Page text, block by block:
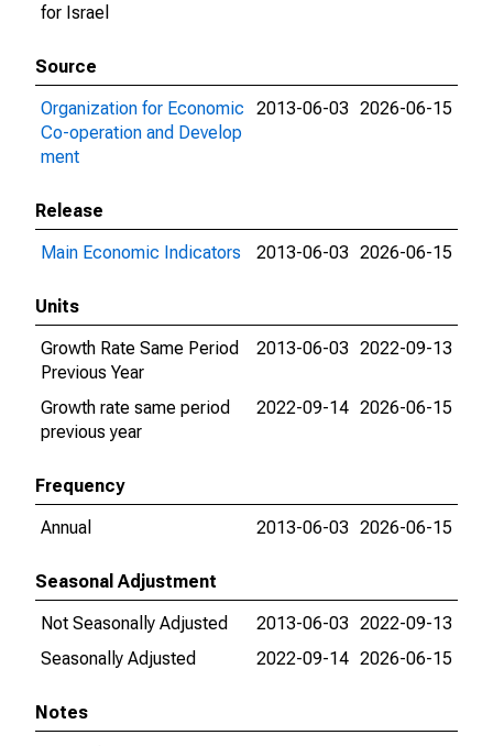
for Israel
Source
Organization for Economic
Co-operation and Develop
ment
2013-06-03 2026-06-15
Release
Main Economic Indicators
2013-06-03 2026-06-15
Units
Growth Rate Same Period
Previous Year
2013-06-03 2022-09-13
Growth rate same period
previous year
2022-09-14 2026-06-15
Frequency
Annual
2013-06-03 2026-06-15
Seasonal Adjustment
Not Seasonally Adjusted
2013-06-03 2022-09-13
Seasonally Adjusted
2022-09-14 2026-06-15
Notes